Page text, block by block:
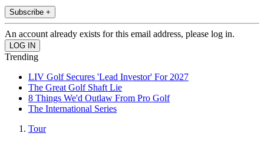
Subscribe +
An account already exists for this email address, please log in.
Trending
LIV Golf Secures 'Lead Investor' For 2027
The Great Golf Shaft Lie
8 Things We'd Outlaw From Pro Golf
The International Series
Tour